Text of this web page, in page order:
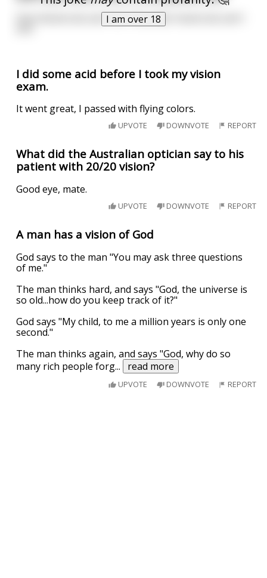
I am over 18
One shoots but can't hit. The other hoots but can't
I did some acid before I took my vision
exam.
It went great, I passed with flying colors.
UPVOTE DOWNVOTE REPORT
What did the Australian optician say to his
patient with 20/20 vision?
Good eye, mate.
UPVOTE DOWNVOTE REPORT
A man has a vision of God
God says to the man "You may ask three questions
of me."
The man thinks hard, and says "God, the universe is
so old...how do you keep track of it?"
God says "My child, to me a million years is only one
second."
The man thinks again, and says "God, why do so
many rich people forg... read more
UPVOTE DOWNVOTE REPORT